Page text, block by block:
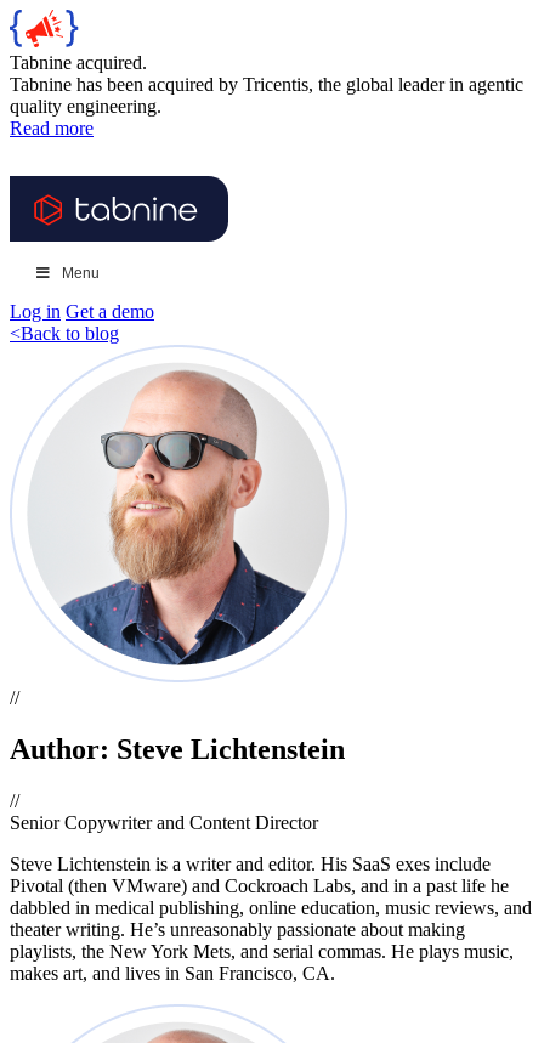
Tabnine acquired.
Tabnine has been acquired by Tricentis, the global leader in agentic
quality engineering.
Read more
Menu
Log in Get a demo
<Back to blog
//
Author: Steve Lichtenstein
//
Senior Copywriter and Content Director
Steve Lichtenstein is a writer and editor. His SaaS exes include
Pivotal (then VMware) and Cockroach Labs, and in a past life he
dabbled in medical publishing, online education, music reviews, and
theater writing. He’s unreasonably passionate about making
playlists, the New York Mets, and serial commas. He plays music,
makes art, and lives in San Francisco, CA.